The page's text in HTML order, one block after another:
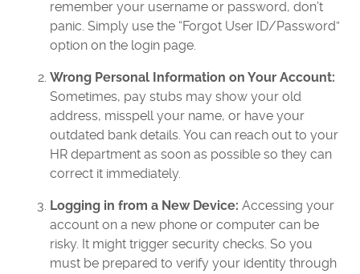
remember your username or password, don’t
panic. Simply use the “Forgot User ID/Password”
option on the login page.
Wrong Personal Information on Your Account:
Sometimes, pay stubs may show your old
address, misspell your name, or have your
outdated bank details. You can reach out to your
HR department as soon as possible so they can
correct it immediately.
Logging in from a New Device: Accessing your
account on a new phone or computer can be
risky. It might trigger security checks. So you
must be prepared to verify your identity through